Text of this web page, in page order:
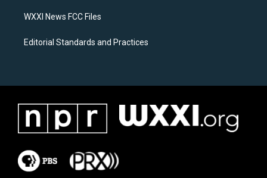
WXXI News FCC Files
Editorial Standards and Practices